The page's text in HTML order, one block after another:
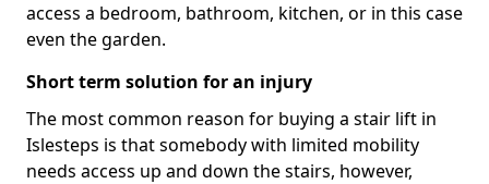
access a bedroom, bathroom, kitchen, or in this case
even the garden.
Short term solution for an injury
The most common reason for buying a stair lift in
Islesteps is that somebody with limited mobility
needs access up and down the stairs, however,